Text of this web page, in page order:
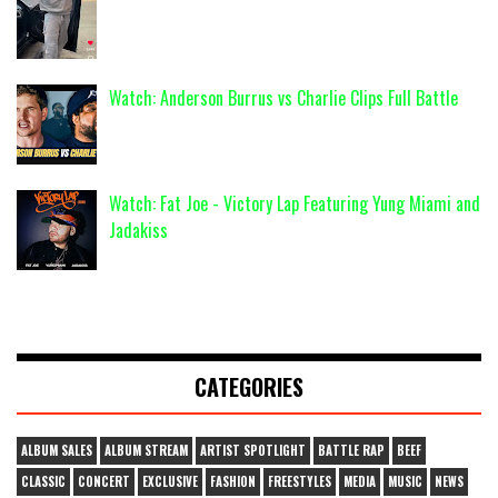
Watch: Anderson Burrus vs Charlie Clips Full Battle
Watch: Fat Joe - Victory Lap Featuring Yung Miami and
Jadakiss
CATEGORIES
ALBUM SALES ALBUM STREAM ARTIST SPOTLIGHT BATTLE RAP
BEEF
CLASSIC
CONCERT EXCLUSIVE FASHION FREESTYLES MEDIA MUSIC
NEWS